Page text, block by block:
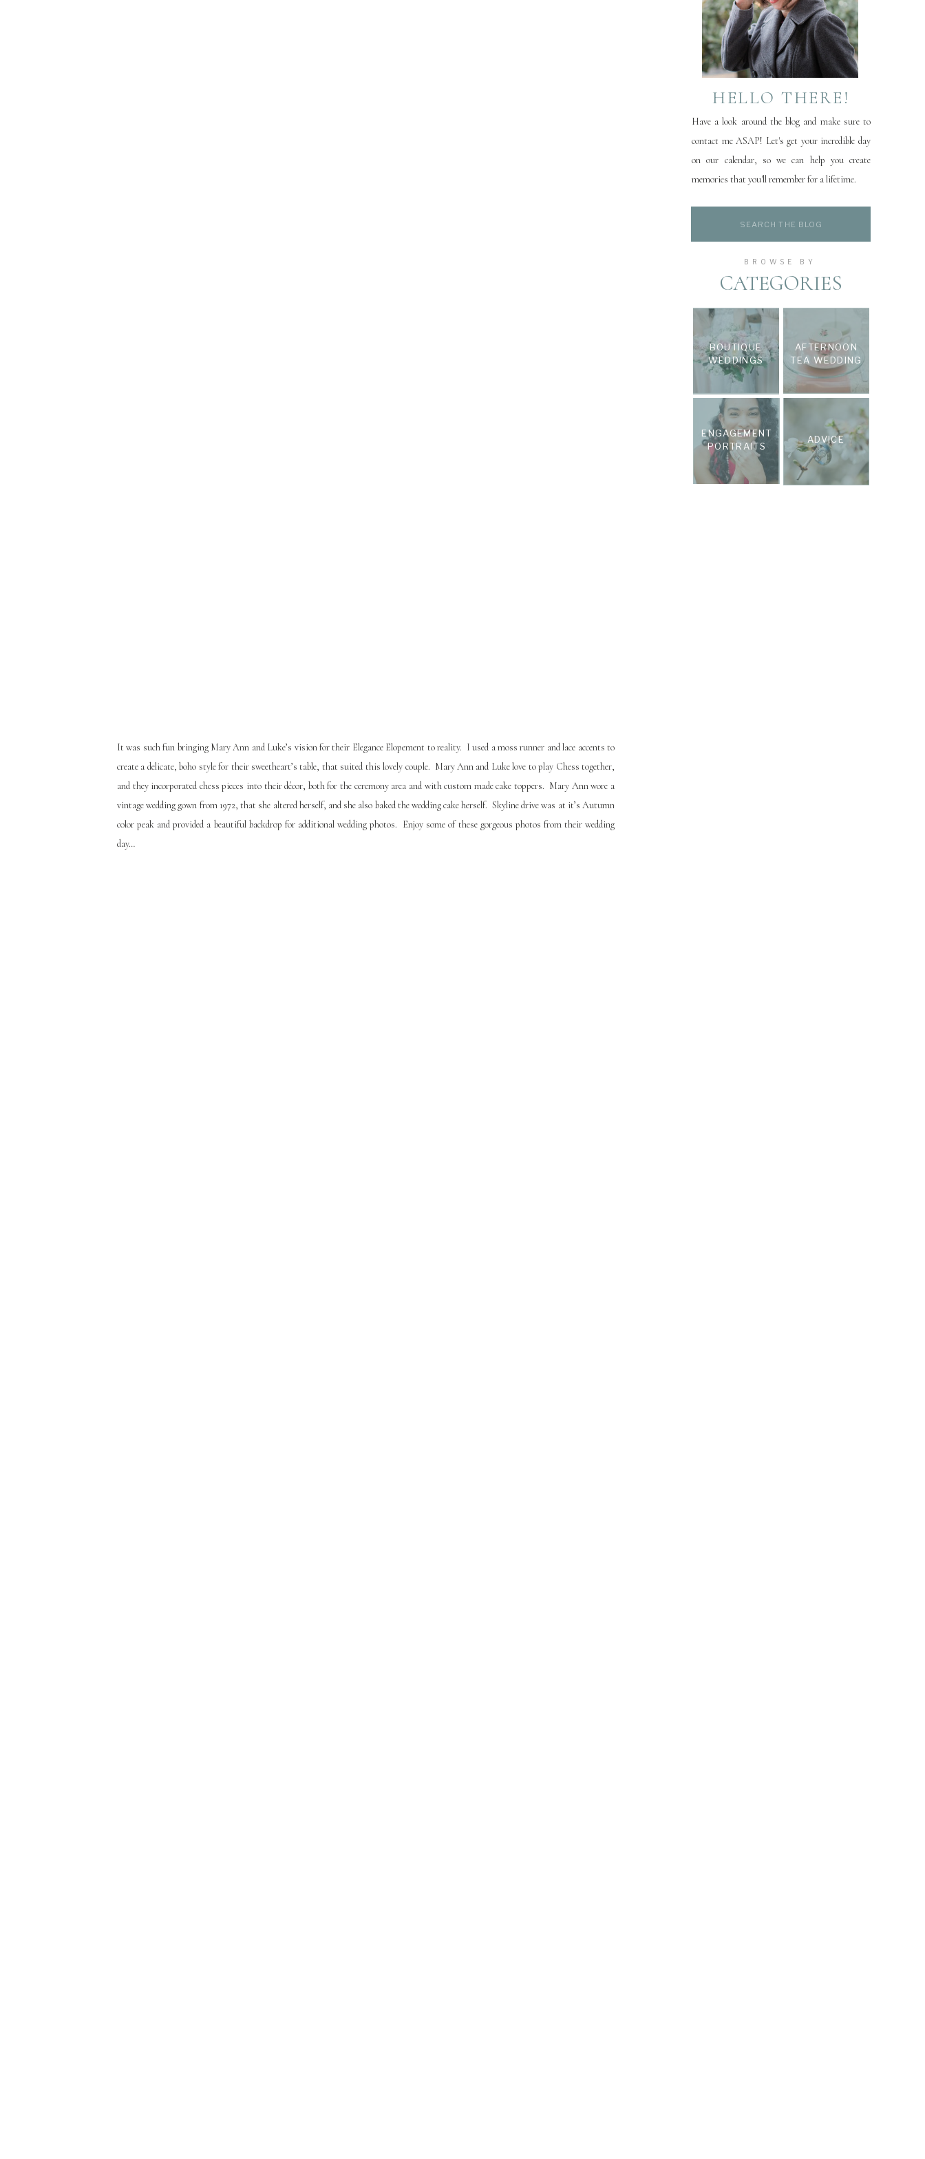
BOUTIQUE
WEDDINGS
AFTERNOON
TEA WEDDING
ENGAGEMENT
PORTRAITS
ADVICE
CATEGORIES
BROWSE BY
Have a look around the blog and make sure to
contact me ASAP! Let's get your incredible day
on our calendar, so we can help you create
memories that you'll remember for a lifetime.
HELLO THERE!
It was such fun bringing Mary Ann and Luke’s vision for their Elegance Elopement to reality. I used a moss runner and lace accents to
create a delicate, boho style for their sweetheart’s table, that suited this lovely couple. Mary Ann and Luke love to play Chess together,
and they incorporated chess pieces into their décor, both for the ceremony area and with custom made cake toppers. Mary Ann wore a
vintage wedding gown from 1972, that she altered herself, and she also baked the wedding cake herself. Skyline drive was at it’s Autumn
color peak and provided a beautiful backdrop for additional wedding photos. Enjoy some of these gorgeous photos from their wedding
day…